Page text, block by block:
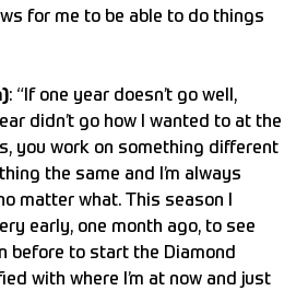
for me to be able to do things
: “If one year doesn’t go well,
didn’t go how I wanted to at the
you work on something different
the same and I’m always
matter what. This season I
early, one month ago, to see
before to start the Diamond
with where I’m at now and just